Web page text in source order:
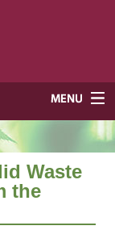
Waste
the